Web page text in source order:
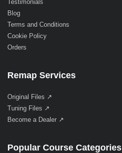
Testimonials
Blog
Terms and Conditions
Cookie Policy
Orders
Remap Services
Original Files ↗
Tuning Files ↗
Become a Dealer ↗
Popular Course Categories